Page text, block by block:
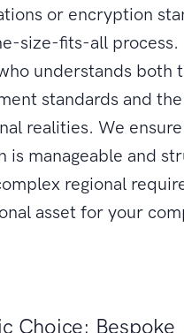
or encryption
size-fits-all process.
understands both
standards and
realities. We
is manageable and
regional
asset for your
Choice: Bespoke